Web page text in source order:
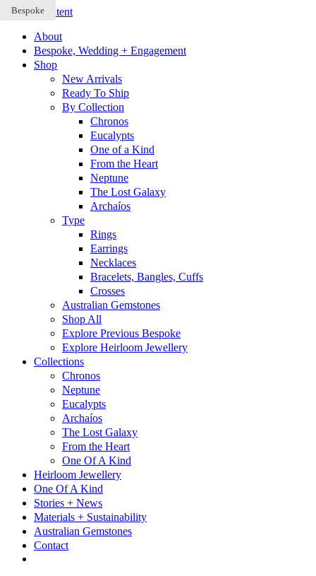
Skip to content
About
Bespoke, Wedding + Engagement
Shop
New Arrivals
Ready To Ship
By Collection
Chronos
Eucalypts
One of a Kind
From the Heart
Neptune
The Lost Galaxy
Archaíos
Type
Rings
Earrings
Necklaces
Bracelets, Bangles, Cuffs
Crosses
Australian Gemstones
Shop All
Explore Previous Bespoke
Explore Heirloom Jewellery
Collections
Chronos
Neptune
Eucalypts
Archaíos
The Lost Galaxy
From the Heart
One Of A Kind
Heirloom Jewellery
One Of A Kind
Stories + News
Materials + Sustainability
Australian Gemstones
Contact
Bespoke
Bespoke
Bespoke